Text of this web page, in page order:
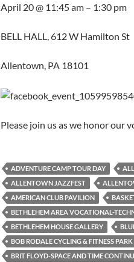
April 20 @ 11:45 am – 1:30 pm
BELL HALL, 612 W Hamilton St
Allentown, PA 18101
Please join us as we honor our
ADVENTURE CAMP TOUR DAY
ALLENTOWN JAZZFEST
AMERICAN CLUB PAVILION
BETHLEHEM AREA VOCATIONAL-
BETHLEHEM HOUSE GALLERY
BOB RODALE CYCLING & FITNESS PARK
BRIT FLOYD-SPACE AND TIME